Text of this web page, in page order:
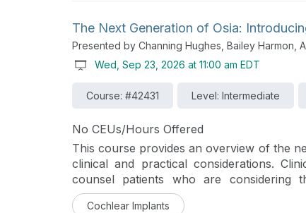
The Next Generation of Osia:
Presented by Channing Hughes, Bailey Harmon,
Wed, Sep 23, 2026 at 11:00 am EDT
Course: #42431 Level: Intermediate
No CEUs/Hours Offered
This course provides an overview of the
clinical and practical considerations.
counsel patients who are considering
previous-generation sound processors.
Cochlear Implants